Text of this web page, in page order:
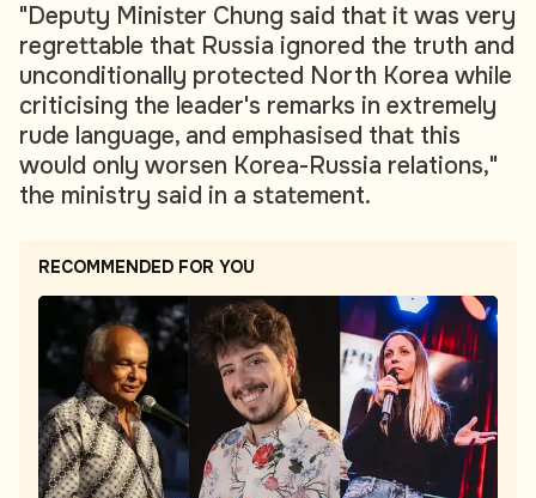
"Deputy Minister Chung said that it was very
regrettable that Russia ignored the truth and
unconditionally protected North Korea while
criticising the leader's remarks in extremely
rude language, and emphasised that this
would only worsen Korea-Russia relations,"
the ministry said in a statement.
RECOMMENDED FOR YOU